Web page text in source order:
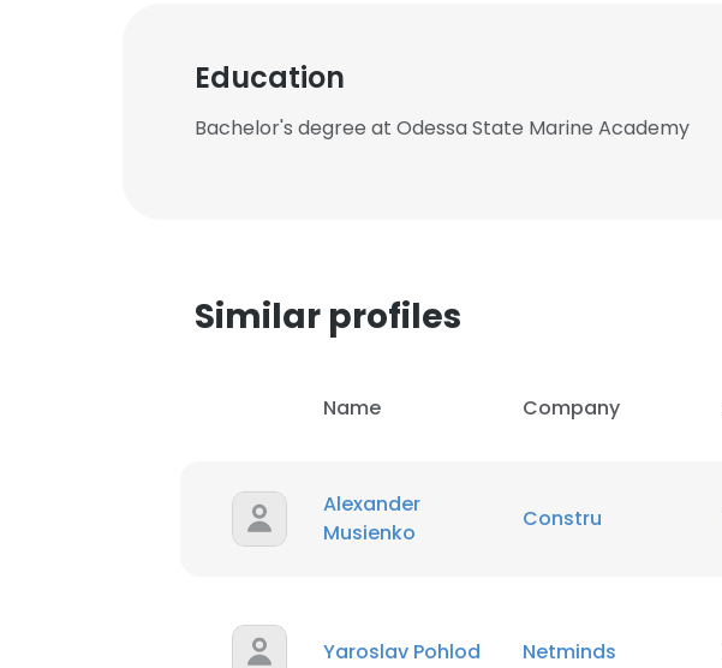
Education
Bachelor's degree at Odessa State Marine Academy
Similar profiles
Name Company
Alexander
Musienko
Constru
Yaroslav Pohlod Netminds